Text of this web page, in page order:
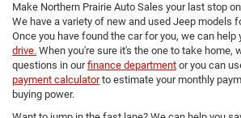
Make Northern Prairie Auto Sales your last stop
We have a variety of new and used Jeep models
Once you have found the car for you, we can help
drive. When you're sure it's the one to take home,
questions in ourfinance department or you can
payment calculatorto estimate your monthly
buying power.